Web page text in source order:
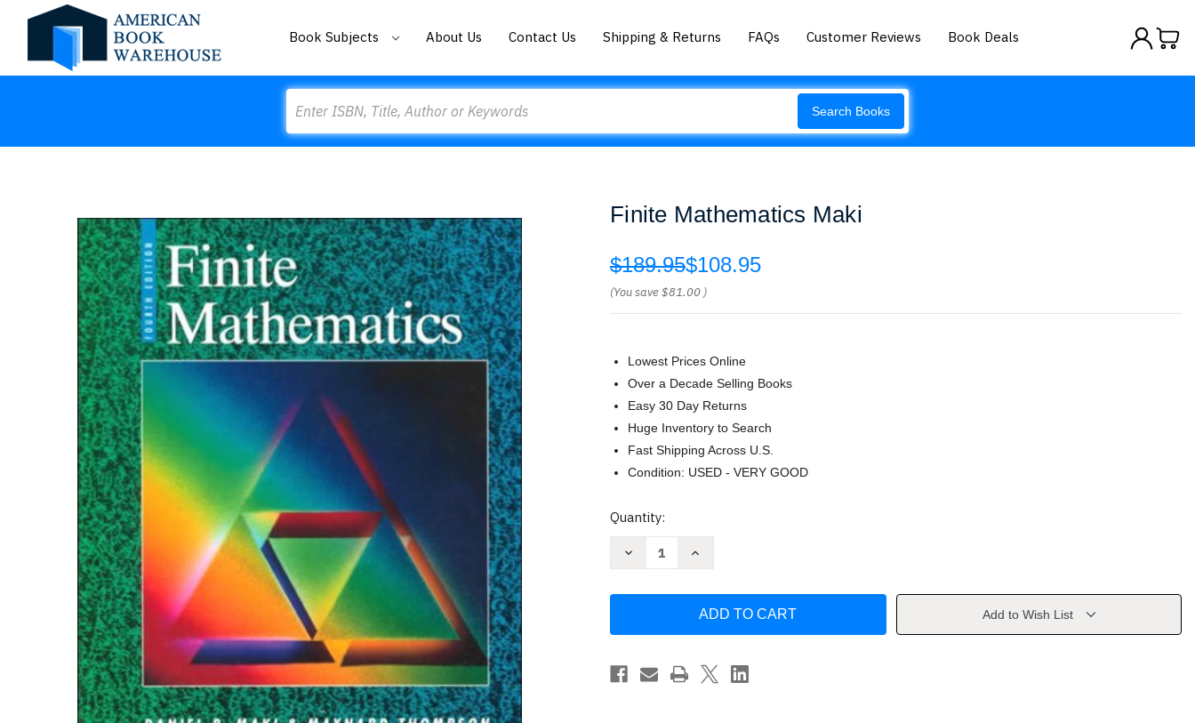
Book Subjects About Us Contact Us Shipping & Returns FAQs Customer Reviews Book Deals
Search Books
Finite Mathematics Maki
$189.95$108.95
(You save$81.00 )
Lowest Prices Online
Over a Decade Selling Books
Easy 30 Day Returns
Huge Inventory to Search
Fast Shipping Across U.S.
Condition: USED - VERY GOOD
Current
Quantity:
Decrease
Increase
Maki
Add to Wish List